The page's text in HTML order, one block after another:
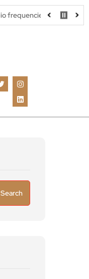
London robotaxi
Search